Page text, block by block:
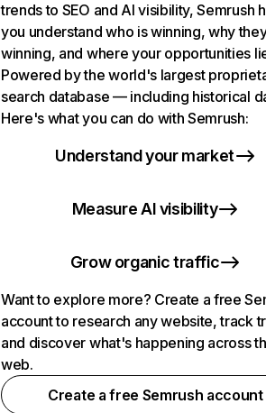
trends to SEO and AI visibility, Semrush
you understand who is winning, why
winning, and where your opportunities
Powered by the world's largest
search database — including historical
Here's what you can do with Semrush:
Understand your market
Measure AI visibility
Grow organic traffic
Want to explore more? Create a free
account to research any website, track
and discover what's happening across
web.
Create a free Semrush account